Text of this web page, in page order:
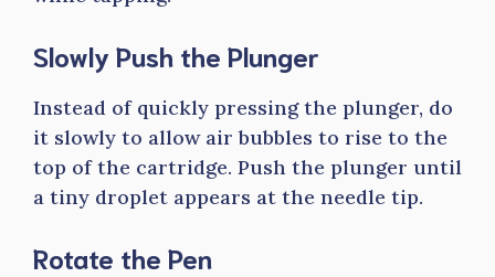
Slowly Push the Plunger
Instead of quickly pressing the plunger, do
it slowly to allow air bubbles to rise to the
top of the cartridge. Push the plunger until
a tiny droplet appears at the needle tip.
Rotate the Pen